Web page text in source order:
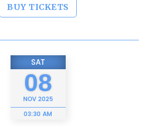
BUY TICKETS
SAT
08
NOV2025
03:30 AM